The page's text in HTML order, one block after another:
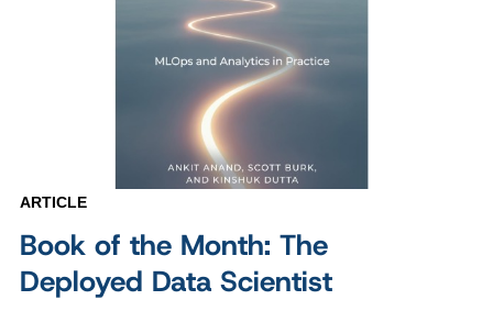
ARTICLE
Book of the Month: The
Deployed Data Scientist